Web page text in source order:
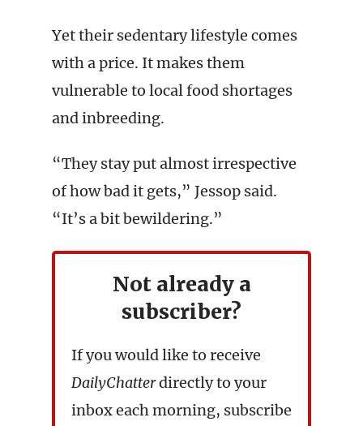
Yet their sedentary lifestyle comes
with a price. It makes them
vulnerable to local food shortages
and inbreeding.
“They stay put almost irrespective
of how bad it gets,” Jessop said.
“It’s a bit bewildering.”
Not already a
subscriber?
If you would like to receive
DailyChatterdirectly to your
inbox each morning, subscribe